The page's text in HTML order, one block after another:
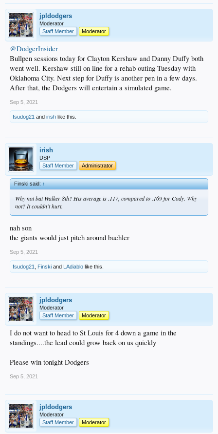
jpldodgers
Moderator
Staff Member
Moderator
@DodgerInsider
Bullpen sessions today for Clayton Kershaw and Danny Duffy both
went well. Kershaw still on line for a rehab outing Tuesday with
Oklahoma City. Next step for Duffy is another pen in a few days.
After that, the Dodgers will entertain a simulated game.
Sep 5, 2021
fsudog21 and irish like this.
irish
DSP
Staff Member
Administrator
Finski said:↑
Why not bat Walker 8th? His average is .117, compared to .169 for Cody. Why
not? It couldn't hurt.
nah son
the giants would just pitch around buehler
Sep 5, 2021
fsudog21 Finski and LAdiablo like this.
jpldodgers
Moderator
Staff Member
Moderator
I do not want to head to St Louis for 4 down a game in the
standings....the lead could grow back on us quickly
Please win tonight Dodgers
Sep 5, 2021
jpldodgers
Moderator
Staff Member
Moderator